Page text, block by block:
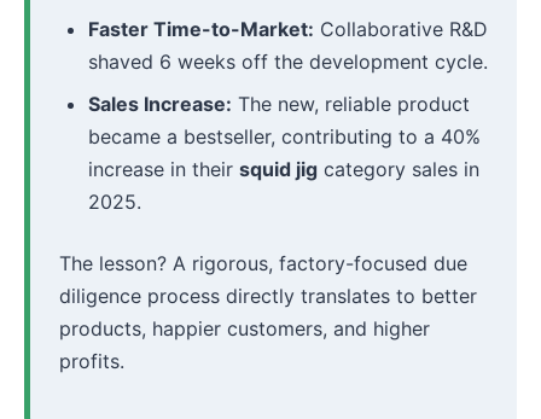
Faster Time-to-Market: Collaborative R&D
shaved 6 weeks off the development cycle.
Sales Increase: The new, reliable product
became a bestseller, contributing to a 40%
increase in their squid jig category sales in
2025.
The lesson? A rigorous, factory-focused due
diligence process directly translates to better
products, happier customers, and higher
profits.